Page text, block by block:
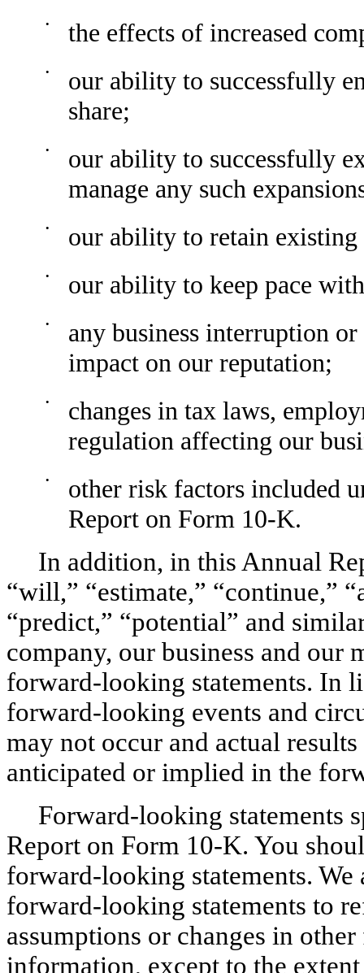
• the effects of increased
•
our ability to successfully
share;
•
our ability to successfully
manage any such
• our ability to retain
• our ability to keep pace
•
any business interruption
impact on our reputation;
•
changes in tax laws,
regulation affecting our
•
other risk factors included
Report on Form 10-K.
In addition, in this Annual
“will,” “estimate,” “continue,”
“predict,” “potential” and
company, our business and our
forward-looking statements. In
forward-looking events and
may not occur and actual
anticipated or implied in the
Forward-looking statements
Report on Form 10-K. You
forward-looking statements.
forward-looking statements to
assumptions or changes in
information, except to the